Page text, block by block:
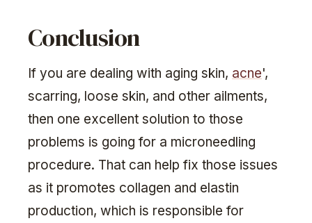
Conclusion
If you are dealing with aging skin, acne',
scarring, loose skin, and other ailments,
then one excellent solution to those
problems is going for a microneedling
procedure. That can help fix those issues
as it promotes collagen and elastin
production, which is responsible for